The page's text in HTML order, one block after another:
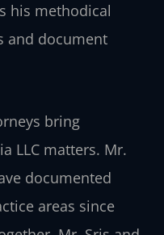
his methodical
and document
bring
LLC matters. Mr.
documented
areas since